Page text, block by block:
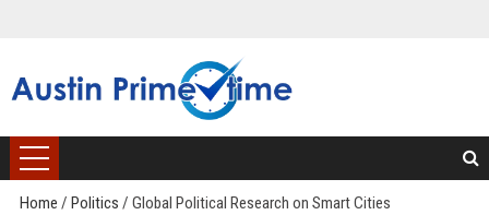
Home / Politics / Global Political Research on Smart Cities